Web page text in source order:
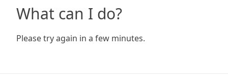
What can I do?
Please try again in a few minutes.